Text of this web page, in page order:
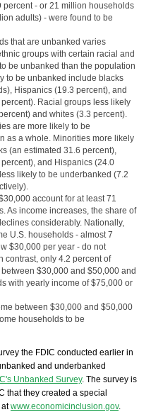
- or 21 million households
adults) - were found to be
that are unbanked varies
groups with certain racial and
be unbanked than the population
to be unbanked include blacks
Hispanics (19.3 percent), and
Racial groups less likely
and whites (3.3 percent).
are more likely to be
as a whole. Minorities more likely
(an estimated 31.6 percent),
and Hispanics (24.0
likely to be underbanked (7.2
account for at least 71
As income increases, the share of
considerably. Nationally,
U.S. households - almost 7
$30,000 per year - do not
contrast, only 4.2 percent of
$30,000 and $50,000 and
with yearly income of $75,000 or
between $30,000 and $50,000
households to be
the FDIC conducted earlier in
and underbanked
Unbanked Survey. The survey is
that they created a special
atwww.economicinclusion.gov.